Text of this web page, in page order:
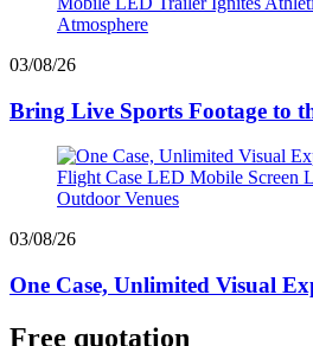
03/08/26
Bring Live Sports Footage to
03/08/26
One Case, Unlimited Visual
Free quotation